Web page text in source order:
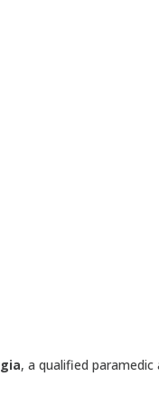
, a qualified